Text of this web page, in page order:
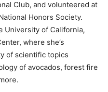
Club, and volunteered at
Honors Society.
University of California,
where she’s
of scientific topics
of avocados, forest fire